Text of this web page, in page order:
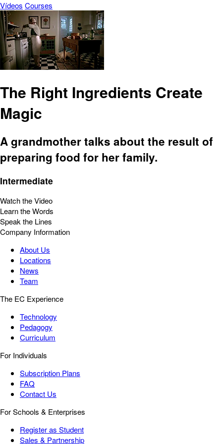
Vídeos Courses
The Right Ingredients Create
Magic
A grandmother talks about the result of
preparing food for her family.
Intermediate
Watch the Video
Learn the Words
Speak the Lines
Company Information
About Us
Locations
News
Team
The EC Experience
Technology
Pedagogy
Curriculum
For Individuals
Subscription Plans
FAQ
Contact Us
For Schools & Enterprises
Register as Student
Sales & Partnership